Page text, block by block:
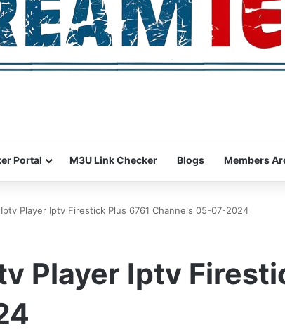
Portal M3U Link Checker Blogs Members
Player Iptv Firestick Plus 6761 Channels 05-07-2024
Player Iptv